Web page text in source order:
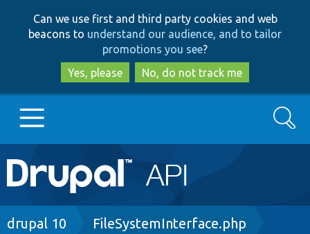
to
main
content
to
search
Can we use first and third party cookies and web
beacons to understand our audience, and to tailor
promotions you see?
Yes, please
No, do not track me
Main
navigation
Go to Drupal.org
Search
Breadcrumb
drupal 10 FileSystemInterface.php